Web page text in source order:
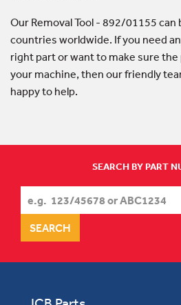
Our Removal Tool - 892/01155
countries worldwide. If you need
right part or want to make sure
your machine, then our friendly
happy to help.
SEARCH BY PART